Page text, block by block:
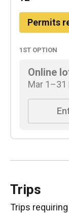
Permits
1stoption
Online
Mar 1⁠–⁠31
Trips
Trips requiring